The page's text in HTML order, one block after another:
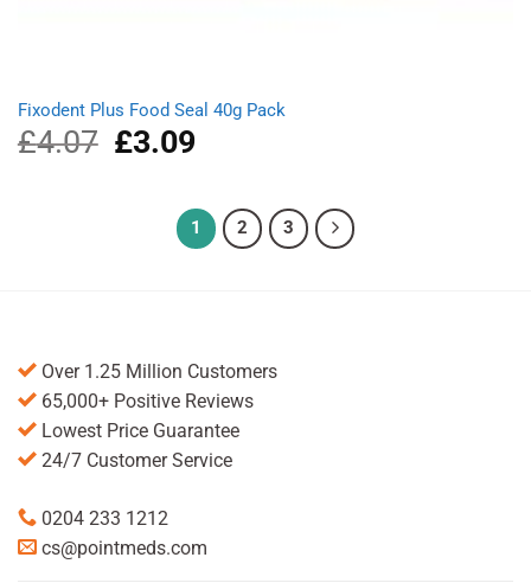
Fixodent Plus Food Seal 40g Pack
£4.07
Original
price
£3.09Current
£3.09.
1 2 3
Over 1.25 Million Customers
65,000+ Positive Reviews
Lowest Price Guarantee
24/7 Customer Service
0204 233 1212
cs@pointmeds.com